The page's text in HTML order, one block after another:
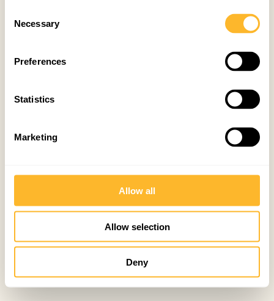
Selection
Necessary
Preferences
Statistics
Marketing
Allow all
Allow selection
Deny